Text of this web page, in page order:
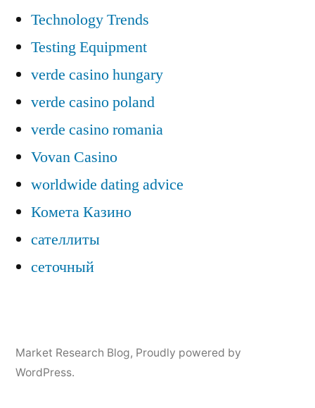
Technology Trends
Testing Equipment
verde casino hungary
verde casino poland
verde casino romania
Vovan Casino
worldwide dating advice
Комета Казино
сателлиты
сеточный
Market Research Blog, Proudly powered by
WordPress.